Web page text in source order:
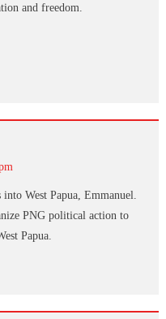
and freedom.
West Papua, Emmanuel.
PNG political action to
Papua.